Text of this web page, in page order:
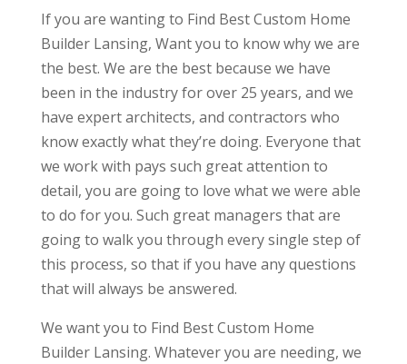
If you are wanting to Find Best Custom Home
Builder Lansing, Want you to know why we are
the best. We are the best because we have
been in the industry for over 25 years, and we
have expert architects, and contractors who
know exactly what they’re doing. Everyone that
we work with pays such great attention to
detail, you are going to love what we were able
to do for you. Such great managers that are
going to walk you through every single step of
this process, so that if you have any questions
that will always be answered.
We want you to Find Best Custom Home
Builder Lansing. Whatever you are needing, we